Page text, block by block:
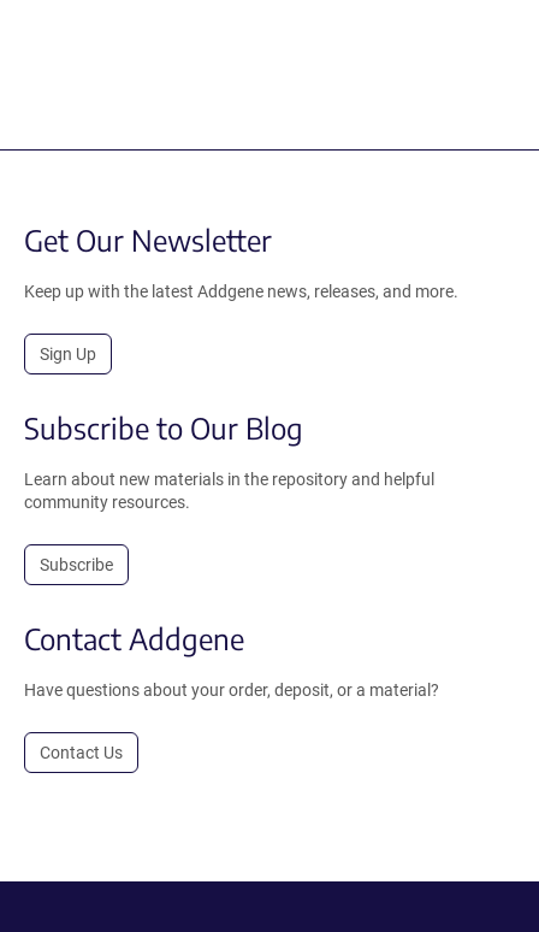
Get Our Newsletter
Keep up with the latest Addgene news, releases, and more.
Sign Up
Subscribe to Our Blog
Learn about new materials in the repository and helpful
community resources.
Subscribe
Contact Addgene
Have questions about your order, deposit, or a material?
Contact Us